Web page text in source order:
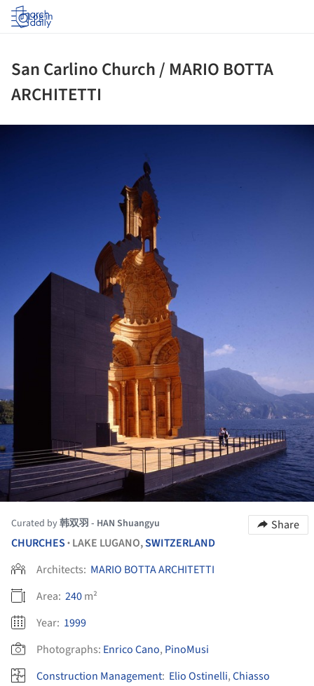
Log in
San Carlino Church / MARIO BOTTA
ARCHITETTI
Curated by韩双羽 - HAN Shuangyu
Share
CHURCHES • LAKE LUGANO,SWITZERLAND
Architects: MARIO BOTTA ARCHITETTI
Area: 240m²
Year: 1999
Photographs: Enrico Cano, PinoMusi
Construction Management: Elio Ostinelli,Chiasso